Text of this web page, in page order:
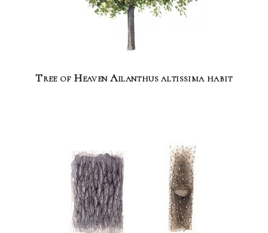
Tree of Heaven Ailanthus altissima habit